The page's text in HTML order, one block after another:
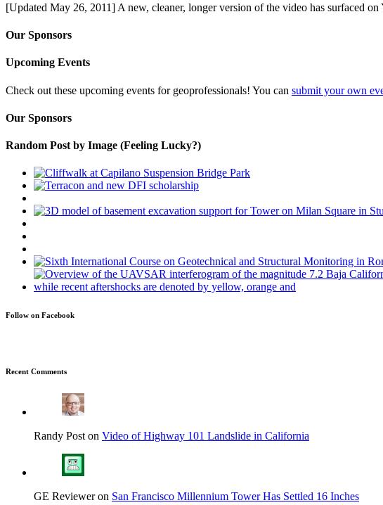
[Updated May 26, 2011] A new, cleaner, longer version of the video has surfaced
Our Sponsors
Upcoming Events
Check out these upcoming events for geoprofessionals! You can submit your own
Our Sponsors
Random Post by Image (Feeling Lucky?)
Follow on Facebook
Recent Comments
Randy Post on Video of Highway 101 Landslide in California
GE Reviewer on San Francisco Millennium Tower Has Settled 16 Inches